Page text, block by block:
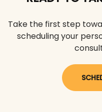
Take the first step
scheduling your